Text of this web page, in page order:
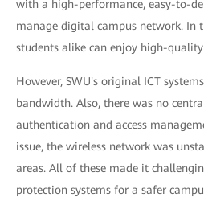
with a high-performance, easy-to-
manage digital campus network. In
students alike can enjoy high-quality
However, SWU's original ICT
bandwidth. Also, there was no
authentication and access
issue, the wireless network was
areas. All of these made it
protection systems for a safer